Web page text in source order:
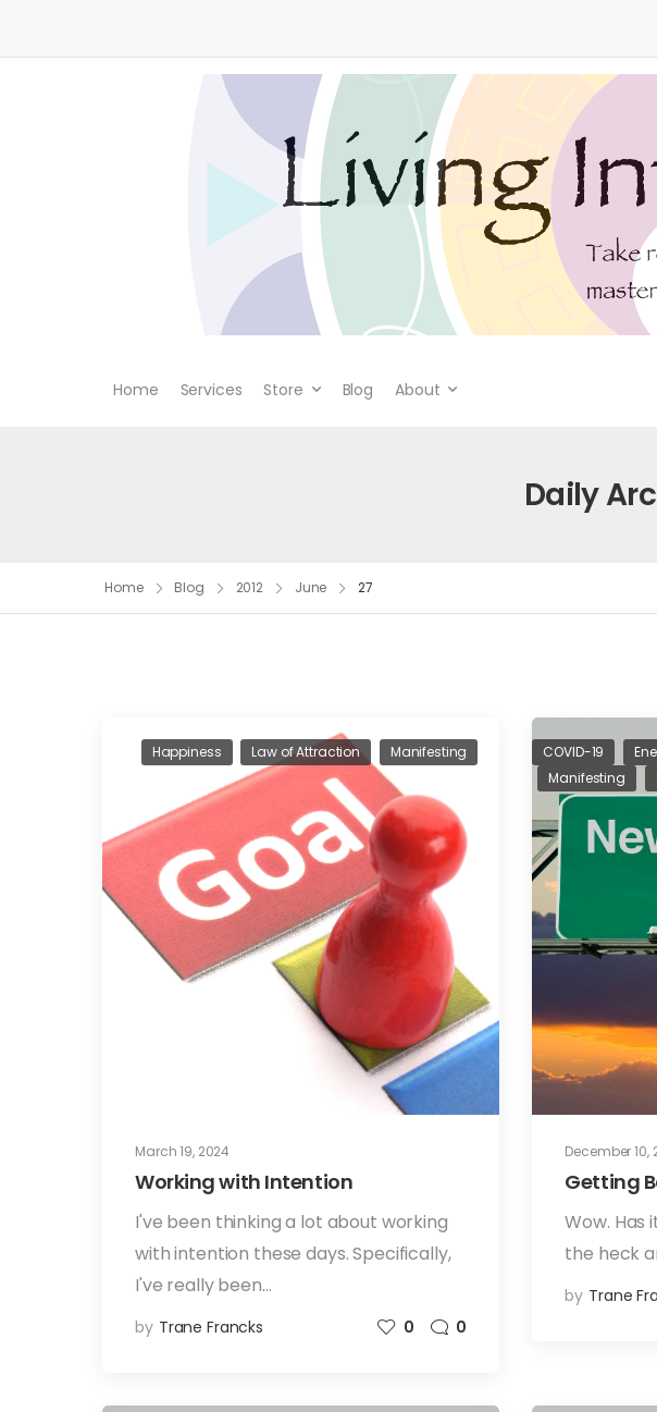
Home Services Store Blog About
Daily
Home Blog 2012 June 27
March 19, 2024
Happiness Law of Attraction Manifesting
Working with Intention
I've been thinking a lot about working
with intention these days. Specifically,
I've really been…
by Trane Francks 0 0
December 10,
COVID-19
Manifesting
Getting
Wow. Has
the heck
by Trane